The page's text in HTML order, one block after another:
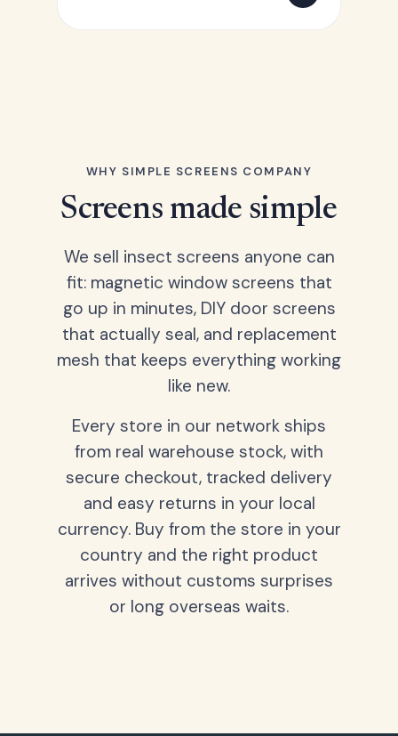
WHY SIMPLE SCREENS COMPANY
Screens made simple
We sell insect screens anyone can
fit: magnetic window screens that
go up in minutes, DIY door screens
that actually seal, and replacement
mesh that keeps everything working
like new.
Every store in our network ships
from real warehouse stock, with
secure checkout, tracked delivery
and easy returns in your local
currency. Buy from the store in your
country and the right product
arrives without customs surprises
or long overseas waits.